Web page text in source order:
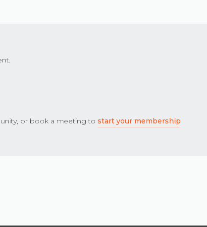
or book a meeting to start your membership